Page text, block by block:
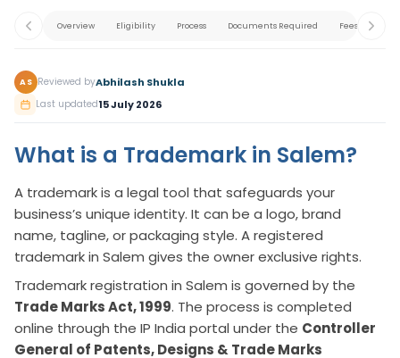
Overview Eligibility Process Documents Required Fees
AS Reviewed byAbhilash Shukla
Last updated15 July 2026
What is a Trademark in Salem?
A trademark is a legal tool that safeguards your
business’s unique identity. It can be a logo, brand
name, tagline, or packaging style. A registered
trademark in Salem gives the owner exclusive rights.
Trademark registration in Salem is governed by the
Trade Marks Act, 1999. The process is completed
online through the IP India portal under the Controller
General of Patents, Designs & Trade Marks